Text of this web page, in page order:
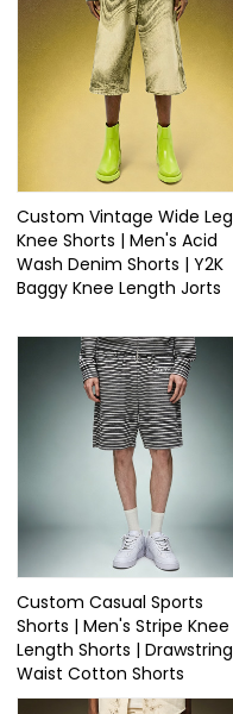
Custom Vintage Wide Leg
Knee Shorts | Men's Acid
Wash Denim Shorts | Y2K
Baggy Knee Length Jorts
Custom Casual Sports
Shorts | Men's Stripe Knee
Length Shorts | Drawstring
Waist Cotton Shorts